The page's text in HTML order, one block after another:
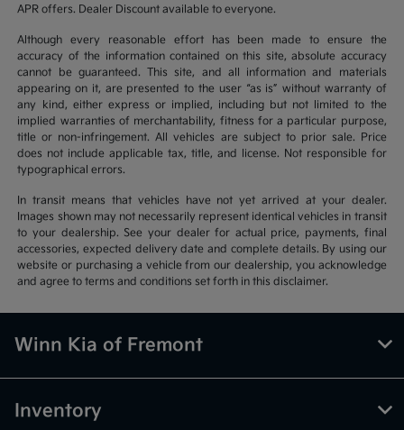
APR offers. Dealer Discount available to everyone.
Although every reasonable effort has been made to ensure the
accuracy of the information contained on this site, absolute accuracy
cannot be guaranteed. This site, and all information and materials
appearing on it, are presented to the user “as is” without warranty of
any kind, either express or implied, including but not limited to the
implied warranties of merchantability, fitness for a particular purpose,
title or non-infringement. All vehicles are subject to prior sale. Price
does not include applicable tax, title, and license. Not responsible for
typographical errors.
In transit means that vehicles have not yet arrived at your dealer.
Images shown may not necessarily represent identical vehicles in transit
to your dealership. See your dealer for actual price, payments, final
accessories, expected delivery date and complete details. By using our
website or purchasing a vehicle from our dealership, you acknowledge
and agree to terms and conditions set forth in this disclaimer.
Winn Kia of Fremont
Inventory